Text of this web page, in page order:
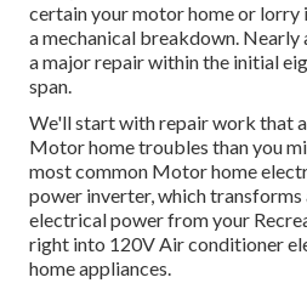
certain your motor home or lorry
a mechanical breakdown. Nearly
a major repair within the initial
span.
We'll start with repair work that
Motor home troubles than you
most common Motor home
power inverter, which transforms
electrical power from your
right into 120V Air conditioner
home appliances.